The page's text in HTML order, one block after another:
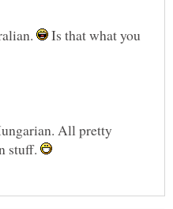
Is that what you
All pretty
stuff.